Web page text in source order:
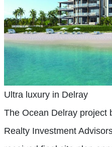
Ultra luxury in Delray
The Ocean Delray project
Realty Investment